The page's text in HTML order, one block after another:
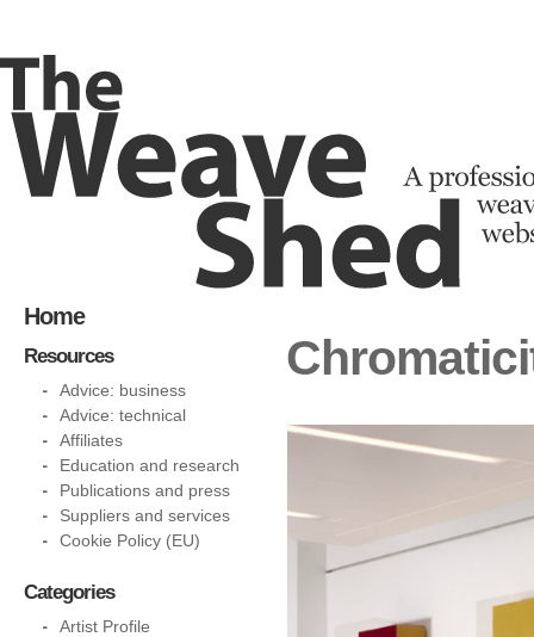
Home
Resources
Advice: business
Advice: technical
Affiliates
Education and research
Publications and press
Suppliers and services
Cookie Policy (EU)
Categories
Artist Profile